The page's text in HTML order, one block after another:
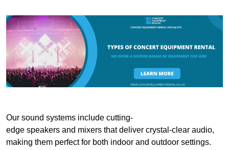
Our sound systems include cutting-
edge speakers and mixers that deliver crystal-clear audio,
making them perfect for both indoor and outdoor settings.